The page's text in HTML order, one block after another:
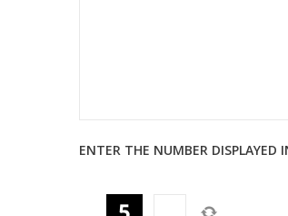
ENTER THE NUMBER DISPLAYED